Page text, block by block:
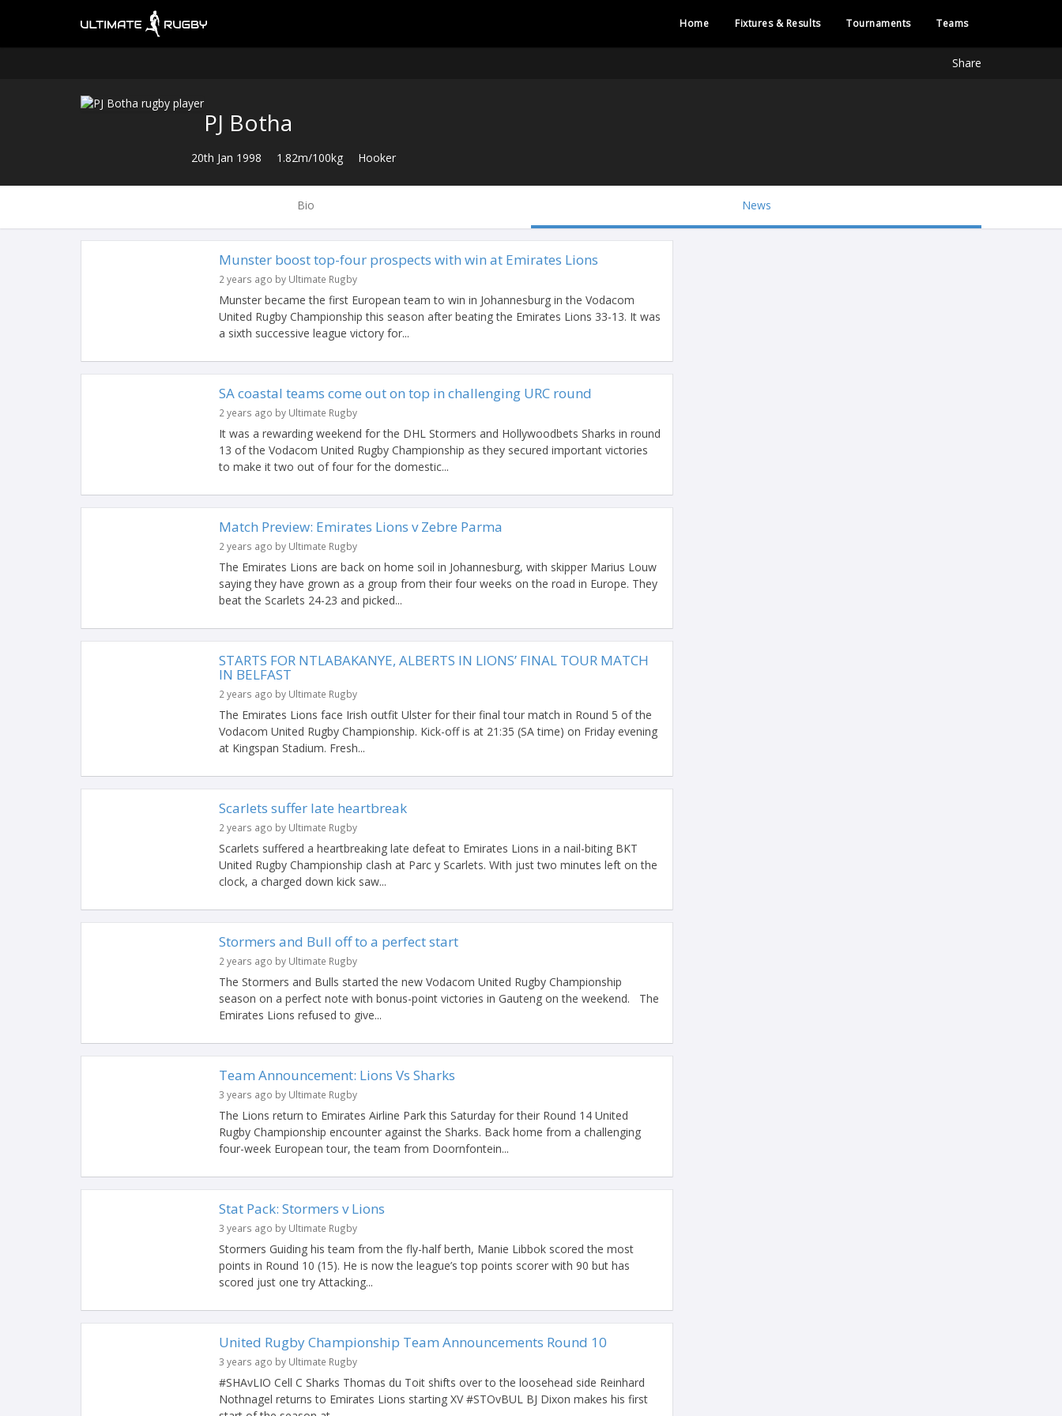
Home Fixtures & Results Tournaments Teams
Share
PJ Botha
20th Jan 1998 1.82m/100kg Hooker
Bio News
Munster boost top-four prospects with win at Emirates Lions
2 years ago by Ultimate Rugby
Munster became the first European team to win in Johannesburg in the Vodacom
United Rugby Championship this season after beating the Emirates Lions 33-13. It was
a sixth successive league victory for...
SA coastal teams come out on top in challenging URC round
2 years ago by Ultimate Rugby
It was a rewarding weekend for the DHL Stormers and Hollywoodbets Sharks in round
13 of the Vodacom United Rugby Championship as they secured important victories
to make it two out of four for the domestic...
Match Preview: Emirates Lions v Zebre Parma
2 years ago by Ultimate Rugby
The Emirates Lions are back on home soil in Johannesburg, with skipper Marius Louw
saying they have grown as a group from their four weeks on the road in Europe. They
beat the Scarlets 24-23 and picked...
STARTS FOR NTLABAKANYE, ALBERTS IN LIONS’ FINAL TOUR MATCH
IN BELFAST
2 years ago by Ultimate Rugby
The Emirates Lions face Irish outfit Ulster for their final tour match in Round 5 of the
Vodacom United Rugby Championship. Kick-off is at 21:35 (SA time) on Friday evening
at Kingspan Stadium. Fresh...
Scarlets suffer late heartbreak
2 years ago by Ultimate Rugby
Scarlets suffered a heartbreaking late defeat to Emirates Lions in a nail-biting BKT
United Rugby Championship clash at Parc y Scarlets. With just two minutes left on the
clock, a charged down kick saw...
Stormers and Bull off to a perfect start
2 years ago by Ultimate Rugby
The Stormers and Bulls started the new Vodacom United Rugby Championship
season on a perfect note with bonus-point victories in Gauteng on the weekend. The
Emirates Lions refused to give...
Team Announcement: Lions Vs Sharks
3 years ago by Ultimate Rugby
The Lions return to Emirates Airline Park this Saturday for their Round 14 United
Rugby Championship encounter against the Sharks. Back home from a challenging
four-week European tour, the team from Doornfontein...
Stat Pack: Stormers v Lions
3 years ago by Ultimate Rugby
Stormers Guiding his team from the fly-half berth, Manie Libbok scored the most
points in Round 10 (15). He is now the league’s top points scorer with 90 but has
scored just one try Attacking...
United Rugby Championship Team Announcements Round 10
3 years ago by Ultimate Rugby
#SHAvLIO Cell C Sharks Thomas du Toit shifts over to the loosehead side Reinhard
Nothnagel returns to Emirates Lions starting XV #STOvBUL BJ Dixon makes his first